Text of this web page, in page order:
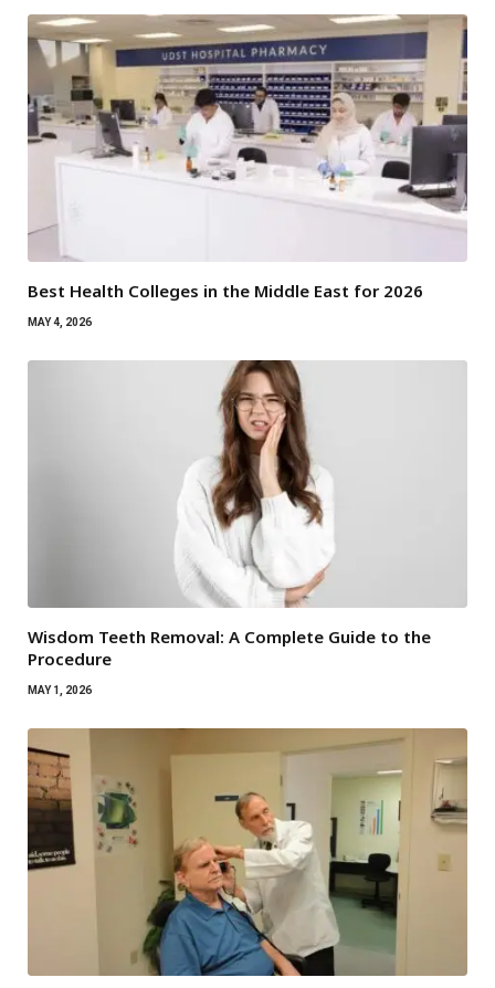
Best Health Colleges in the Middle East for 2026
MAY 4, 2026
Wisdom Teeth Removal: A Complete Guide to the
Procedure
MAY 1, 2026